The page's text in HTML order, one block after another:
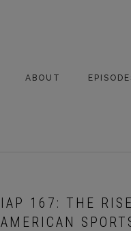
ABOUT
IAP 167: THE
AMERICAN